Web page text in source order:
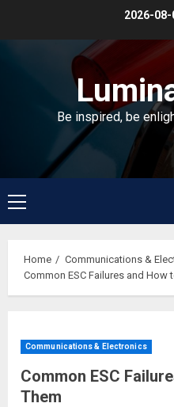
2026-08-
Be inspired, be
Primary
Menu
Home
Communications &
Common ESC Failures and How
Communications & Electronics
Common ESC
Them